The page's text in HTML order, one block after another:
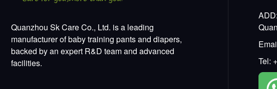
Quanzhou Sk Care Co., Ltd. is a leading
manufacturer of baby training pants and diapers,
backed by an expert R&D team and advanced
facilities.
Tel: